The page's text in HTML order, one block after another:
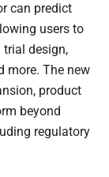
can predict
users to
design,
more. The new
product
beyond
regulatory